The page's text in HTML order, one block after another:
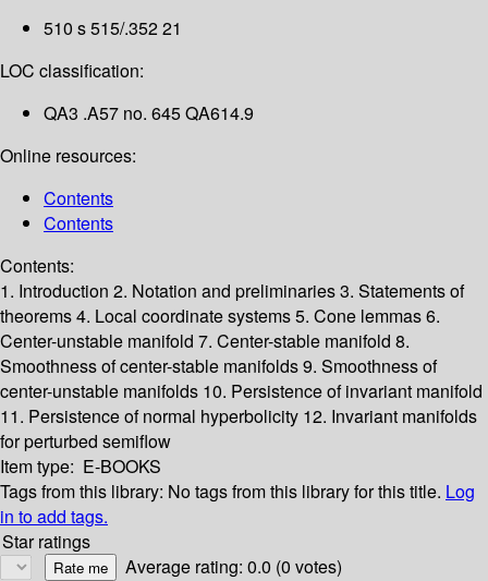
510 s 515/.352 21
LOC classification:
QA3 .A57 no. 645 QA614.9
Online resources:
Contents
Contents
Contents:
1. Introduction 2. Notation and preliminaries3. Statements of
theorems4. Local coordinate systems5. Cone lemmas6.
Center-unstable manifold 7. Center-stable manifold 8.
Smoothness of center-stable manifolds9. Smoothness of
center-unstable manifolds 10. Persistence of invariant manifold
11. Persistence of normal hyperbolicity 12. Invariant manifolds
for perturbed semiflow
Item type: E-BOOKS
Tags from this library: No tags from this library for this title. Log
in to add tags.
Star ratings
Average rating: 0.0 (0 votes)